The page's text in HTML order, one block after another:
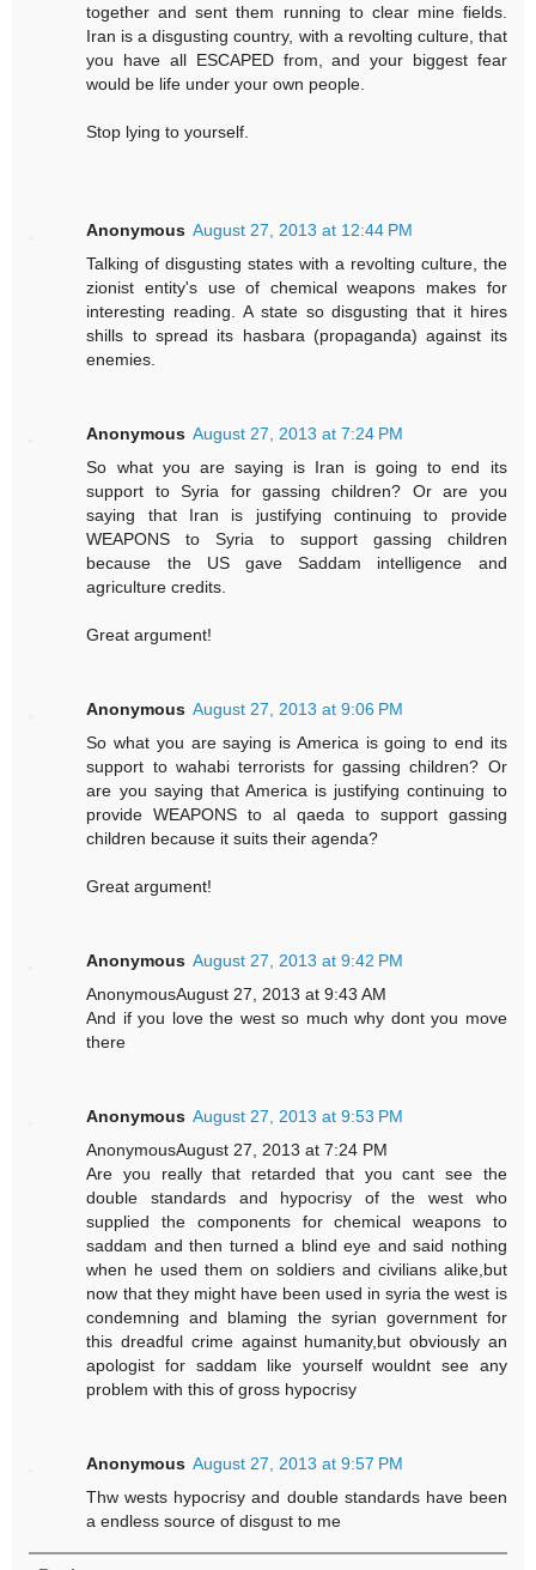
together and sent them running to clear mine fields.
Iran is a disgusting country, with a revolting culture, that
you have all ESCAPED from, and your biggest fear
would be life under your own people.
Stop lying to yourself.
Anonymous August 27, 2013 at 12:44 PM
Talking of disgusting states with a revolting culture, the
zionist entity's use of chemical weapons makes for
interesting reading. A state so disgusting that it hires
shills to spread its hasbara (propaganda) against its
enemies.
Anonymous August 27, 2013 at 7:24 PM
So what you are saying is Iran is going to end its
support to Syria for gassing children? Or are you
saying that Iran is justifying continuing to provide
WEAPONS to Syria to support gassing children
because the US gave Saddam intelligence and
agriculture credits.
Great argument!
Anonymous August 27, 2013 at 9:06 PM
So what you are saying is America is going to end its
support to wahabi terrorists for gassing children? Or
are you saying that America is justifying continuing to
provide WEAPONS to al qaeda to support gassing
children because it suits their agenda?
Great argument!
Anonymous August 27, 2013 at 9:42 PM
AnonymousAugust 27, 2013 at 9:43 AM
And if you love the west so much why dont you move
there
Anonymous August 27, 2013 at 9:53 PM
AnonymousAugust 27, 2013 at 7:24 PM
Are you really that retarded that you cant see the
double standards and hypocrisy of the west who
supplied the components for chemical weapons to
saddam and then turned a blind eye and said nothing
when he used them on soldiers and civilians alike,but
now that they might have been used in syria the west is
condemning and blaming the syrian government for
this dreadful crime against humanity,but obviously an
apologist for saddam like yourself wouldnt see any
problem with this of gross hypocrisy
Anonymous August 27, 2013 at 9:57 PM
Thw wests hypocrisy and double standards have been
a endless source of disgust to me